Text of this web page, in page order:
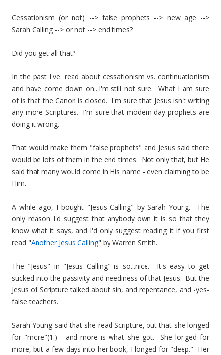
Cessationism (or not) --> false prophets --> new age -->
Sarah Calling --> or not --> end times?
Did you get all that?
In the past I've read about cessationism vs. continuationism
and have come down on...I'm still not sure. What I am sure
of is that the Canon is closed. I'm sure that Jesus isn't writing
any more Scriptures. I'm sure that modern day prophets are
doing it wrong.
That would make them "false prophets" and Jesus said there
would be lots of them in the end times. Not only that, but He
said that many would come in His name - even claiming to be
Him.
A while ago, I bought "Jesus Calling" by Sarah Young. The
only reason I'd suggest that anybody own it is so that they
know what it says, and I'd only suggest reading it if you first
read "Another Jesus Calling" by Warren Smith.
The "Jesus" in "Jesus Calling" is so...nice. It's easy to get
sucked into the passivity and neediness of that Jesus. But the
Jesus of Scripture talked about sin, and repentance, and -yes-
false teachers.
Sarah Young said that she read Scripture, but that she longed
for "more"(1.) - and more is what she got. She longed for
more, but a few days into her book, I longed for "deep." Her